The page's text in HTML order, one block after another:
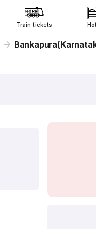
Train tickets